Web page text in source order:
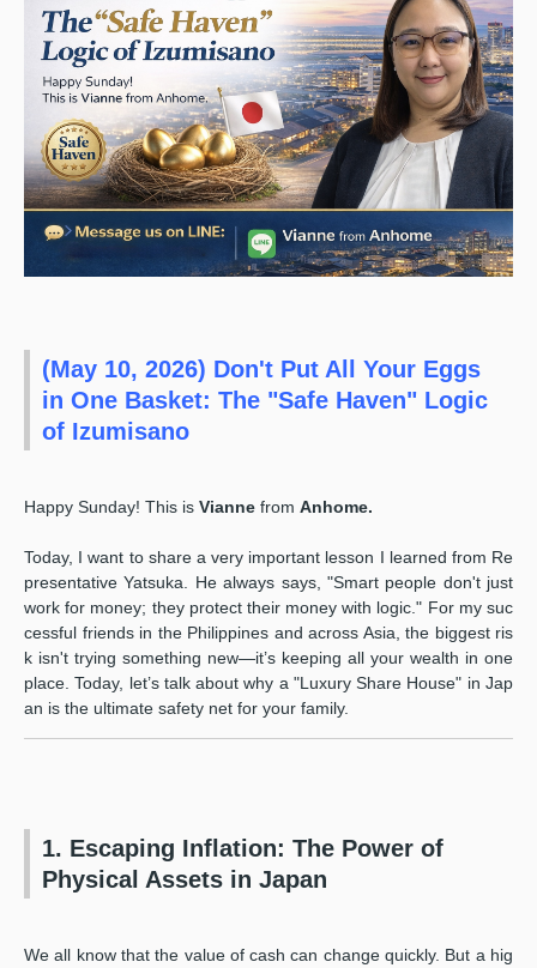
(May 10, 2026) Don't Put All Your Eggs
in One Basket: The "Safe Haven" Logic
of Izumisano ️
Happy Sunday! This is Vianne from Anhome.
Today, I want to share a very important lesson I learned from Re
presentative Yatsuka. He always says, "Smart people don't just
work for money; they protect their money with logic." For my suc
cessful friends in the Philippines and across Asia, the biggest ris
k isn't trying something new—it’s keeping all your wealth in one
place. Today, let’s talk about why a "Luxury Share House" in Jap
an is the ultimate safety net for your family.
1. Escaping Inflation: The Power of
Physical Assets in Japan
We all know that the value of cash can change quickly. But a hig